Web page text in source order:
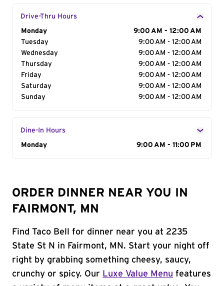
Drive-Thru Hours
Day of the Week
Monday
9:00 AM - 12:00 AM
Tuesday
9:00 AM - 12:00 AM
Wednesday
9:00 AM - 12:00 AM
Thursday
9:00 AM - 12:00 AM
Friday
9:00 AM - 12:00 AM
Saturday
9:00 AM - 12:00 AM
Sunday
9:00 AM - 12:00 AM
Dine-In Hours
Day of the Week
Monday 9:00 AM - 11:00 PM
ORDER DINNER NEAR YOU IN
FAIRMONT, MN
Find Taco Bell for dinner near you at 2235
State St N in Fairmont, MN. Start your night off
right by grabbing something cheesy, saucy,
crunchy or spicy. Our Luxe Value Menu features